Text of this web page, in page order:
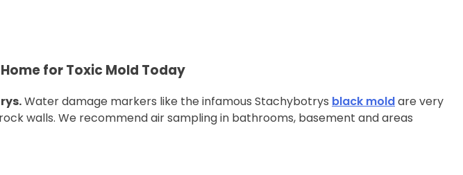
for Toxic Mold Today
Water damage markers like the infamous Stachybotrys black moldare very
walls. We recommend air sampling in bathrooms, basement and areas